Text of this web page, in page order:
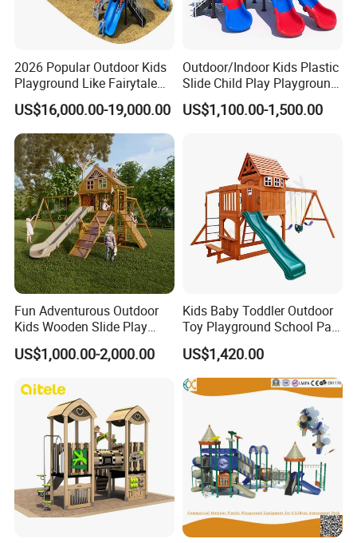
2026 Popular Outdoor Kids
Playground Like Fairytale
Castle with Big Slide
US$16,000.00-19,000.00
Outdoor/Indoor Kids Plastic
Slide Child Play Playground
Equipment for Amusement
Park
US$1,100.00-1,500.00
Fun Adventurous Outdoor
Kids Wooden Slide Play
Equipment
US$1,000.00-2,000.00
Kids Baby Toddler Outdoor
Toy Playground School Park
Garden Commercial
Backyard Wooden Outdoor
Swing Set
US$1,420.00